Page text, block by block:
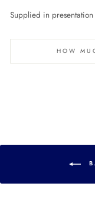
Supplied in
HOW